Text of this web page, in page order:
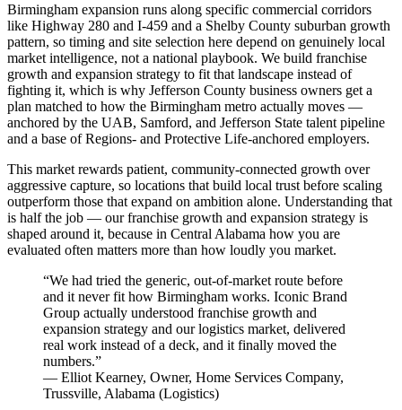
Birmingham expansion runs along specific commercial corridors
like Highway 280 and I-459 and a Shelby County suburban growth
pattern, so timing and site selection here depend on genuinely local
market intelligence, not a national playbook. We build franchise
growth and expansion strategy to fit that landscape instead of
fighting it, which is why Jefferson County business owners get a
plan matched to how the Birmingham metro actually moves —
anchored by the UAB, Samford, and Jefferson State talent pipeline
and a base of Regions- and Protective Life-anchored employers.
This market rewards patient, community-connected growth over
aggressive capture, so locations that build local trust before scaling
outperform those that expand on ambition alone. Understanding that
is half the job — our franchise growth and expansion strategy is
shaped around it, because in Central Alabama how you are
evaluated often matters more than how loudly you market.
“We had tried the generic, out-of-market route before
and it never fit how Birmingham works. Iconic Brand
Group actually understood franchise growth and
expansion strategy and our logistics market, delivered
real work instead of a deck, and it finally moved the
numbers.”
— Elliot Kearney, Owner, Home Services Company,
Trussville, Alabama (Logistics)